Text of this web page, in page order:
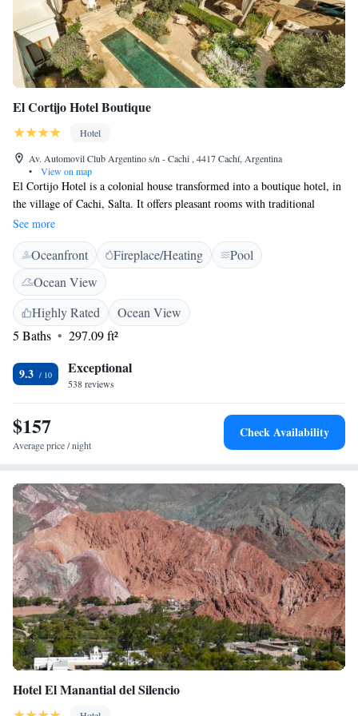
El Cortijo Hotel Boutique
Hotel
Av. Automovil Club Argentino s/n - Cachi , 4417 Cachí, Argentina
•
View on map
El Cortijo Hotel is a colonial house transformed into a boutique hotel, in
the village of Cachi, Salta. It offers pleasant rooms with traditional
Argentinean décor and a gourmet restaurant. The colorful
accommodations at the El Cortijo Hotel feature local stonework
architecture and free Wi-Fi. Superior rooms have king-size beds. Guests
at the El Cortijo Hotel Boutique can dine at the Catalino Restaurant,
which serves Andean cuisine and features an extensive wine list. A
breakfast buffet with fresh fruits, juices and rolls is served daily. The
hotel is conveniently located only 5-minutes drive from the main bus
terminal.
See more
Oceanfront Fireplace/Heating
Pool
Ocean View
Highly Rated
Ocean View
5 Baths
297.09 ft²
9.3 Exceptional
538 reviews
$157
Average price / night
Check Availability
Hotel El Manantial del Silencio